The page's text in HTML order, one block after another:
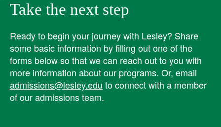
Take the next step
Ready to begin your journey with Lesley? ​Share
some basic information by filling out one of the
forms below so that we can reach out to you with
more information about our programs. Or, email
admissions@lesley.edu to connect with a member
of our admissions team.